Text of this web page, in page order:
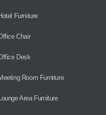
Furniture
Chair
Desk
Room Furniture
Area Furniture